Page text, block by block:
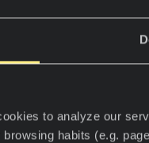
to analyze our
habits (e.g.